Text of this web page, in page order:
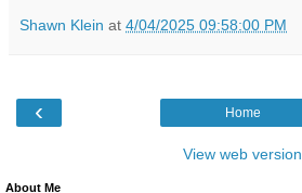
Shawn Klein at 4/04/2025 09:58:00 PM
‹ Home
View web version
About Me